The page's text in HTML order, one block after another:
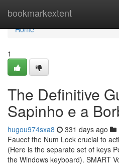
bookmarkextent
Home
Home
1
The Definitive
Sapinho e a
hugou974sxa8 331 days ago
Faucet the Num Lock crucial to
(Here is the separate set of keys
the Windows keyboard). SMART